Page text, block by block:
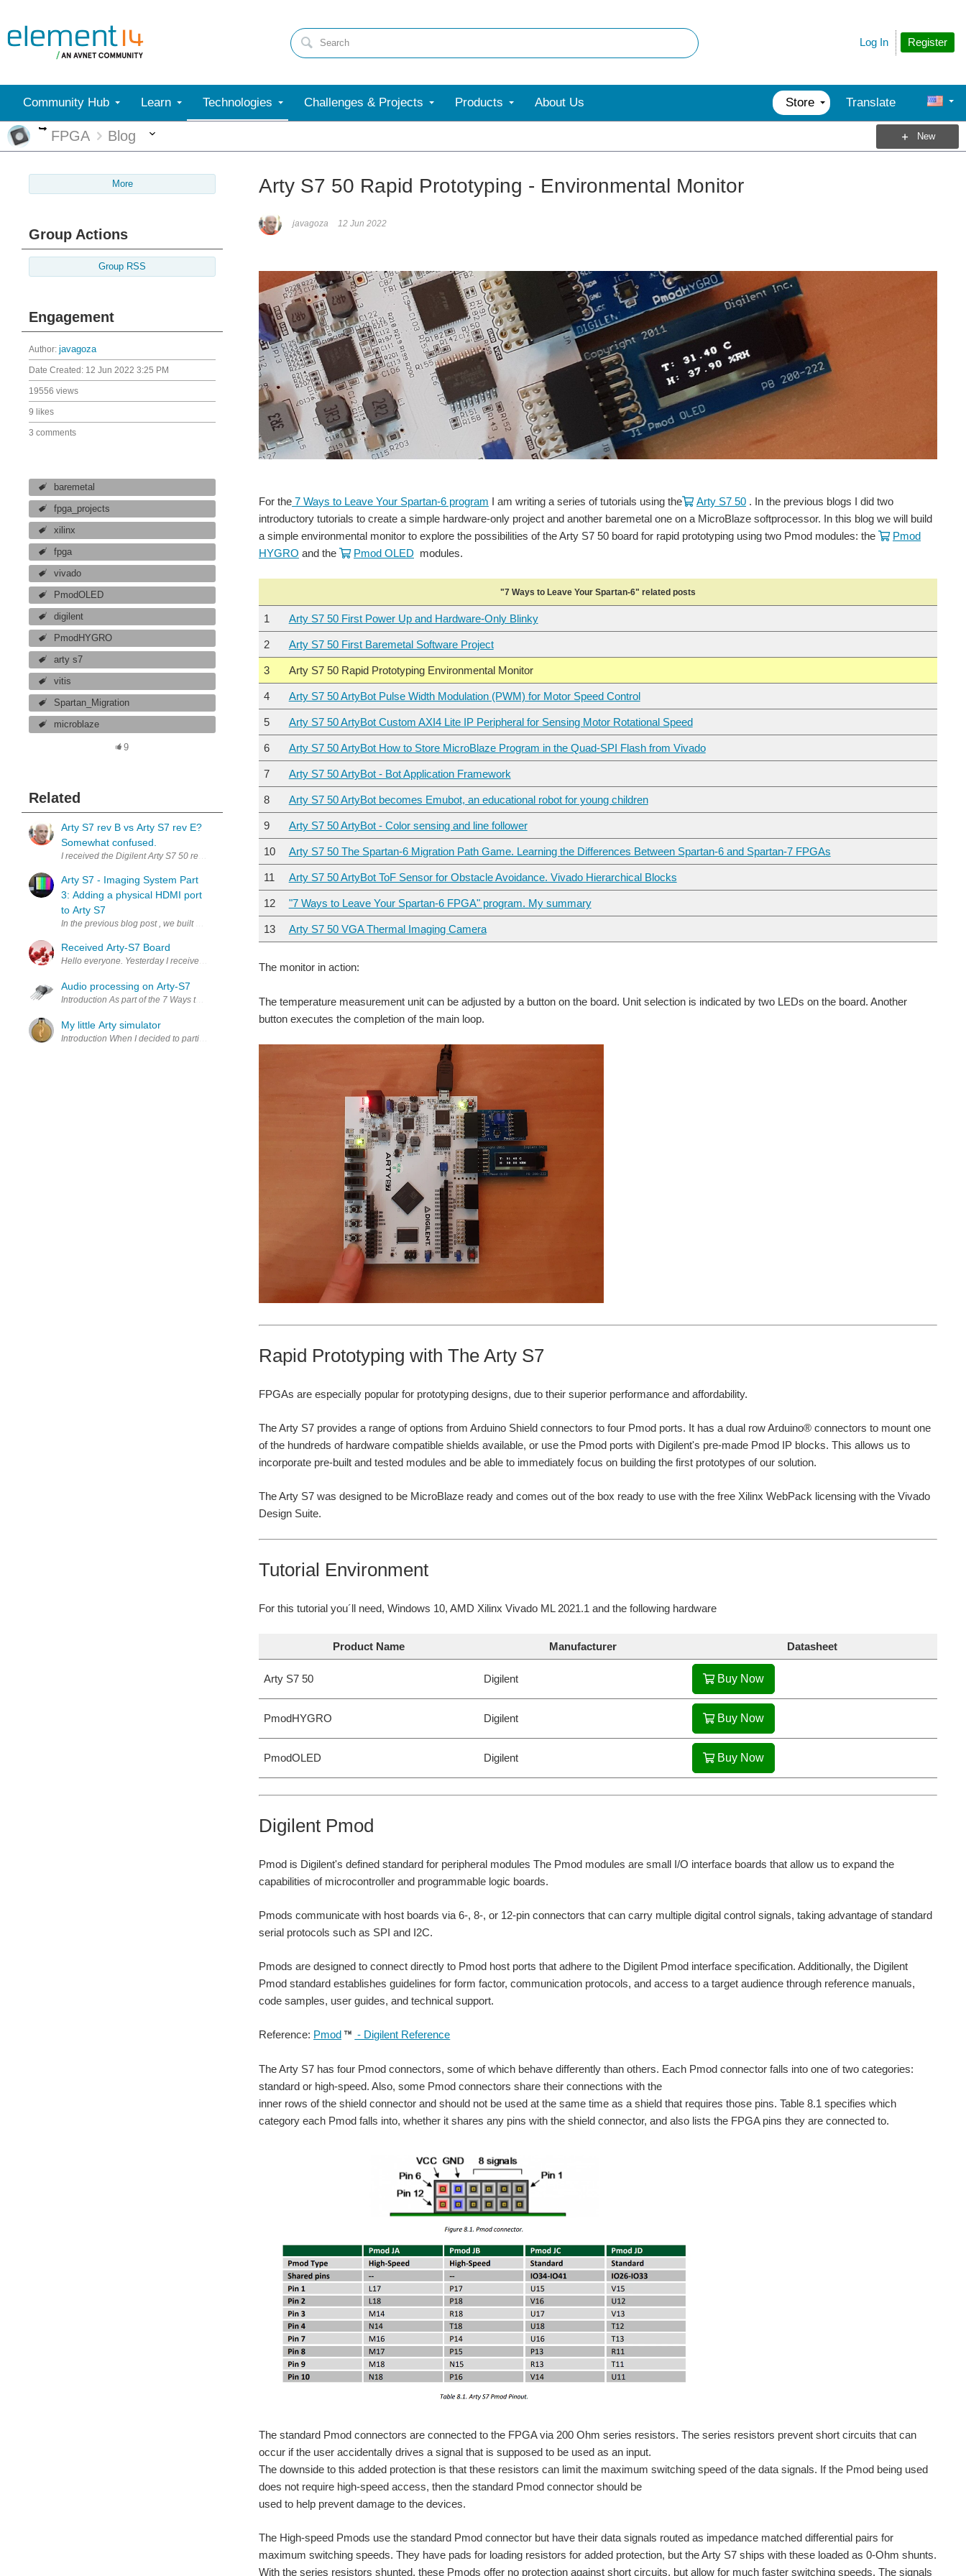
Register
Log In
Community Hub Learn Technologies Challenges & Projects Products About Us Store Translate
More
FPGA Blog New
More
Group Actions
Group RSS
Engagement
Author: javagoza
Date Created: 12 Jun 2022 3:25 PM
19556 views
9 likes
3 comments
baremetal
fpga_projects
xilinx
fpga
vivado
PmodOLED
digilent
PmodHYGRO
arty s7
vitis
Spartan_Migration
microblaze
9
Related
Arty S7 rev B vs Arty S7 rev E?
Somewhat confused.
I received the Digilent Arty S7 50 rev B Board for the 7 Ways to Leave Your Spartan-6 FPGA program. See intro blog: Arty S7 50 First Power Up and Hardware-Only Blinky According to this Digilent forum...
Arty S7 - Imaging System Part
3: Adding a physical HDMI port
to Arty S7
Received Arty-S7 Board
Audio processing on Arty-S7
Introduction As part of the 7 Ways to Leave Your Spartan-6 FPGA roadtest , I have been exploring sensors that can be connected to the Arty-S7 for audio applications. For the current project, I am focussing...
My little Arty simulator
Introduction When I decided to participate in the "7 Ways to Leave Your Spartan-6 FPGA" contest, I knew it would take a lot of effort. The board is a really great piece of technology and it was an opportunity...
Arty S7 50 Rapid Prototyping - Environmental Monitor
javagoza 12 Jun 2022
For the 7 Ways to Leave Your Spartan-6 program I am writing a series of tutorials using the Arty S7 50 . In the previous blogs I did two
introductory tutorials to create a simple hardware-only project and another baremetal one on a MicroBlaze softprocessor. In this blog we will build
a simple environmental monitor to explore the possibilities of the Arty S7 50 board for rapid prototyping using two Pmod modules: the
Pmod
HYGRO and the Pmod OLED modules.
"7 Ways to Leave Your Spartan-6" related posts
1 Arty S7 50 First Power Up and Hardware-Only Blinky
2 Arty S7 50 First Baremetal Software Project
3 Arty S7 50 Rapid Prototyping Environmental Monitor
4 Arty S7 50 ArtyBot Pulse Width Modulation (PWM) for Motor Speed Control
5 Arty S7 50 ArtyBot Custom AXI4 Lite IP Peripheral for Sensing Motor Rotational Speed
6 Arty S7 50 ArtyBot How to Store MicroBlaze Program in the Quad-SPI Flash from Vivado
7 Arty S7 50 ArtyBot - Bot Application Framework
8 Arty S7 50 ArtyBot becomes Emubot, an educational robot for young children
9 Arty S7 50 ArtyBot - Color sensing and line follower
10 Arty S7 50 The Spartan-6 Migration Path Game. Learning the Differences Between Spartan-6 and Spartan-7 FPGAs
11 Arty S7 50 ArtyBot ToF Sensor for Obstacle Avoidance. Vivado Hierarchical Blocks
12 "7 Ways to Leave Your Spartan-6 FPGA" program. My summary
13 Arty S7 50 VGA Thermal Imaging Camera
The monitor in action:
The temperature measurement unit can be adjusted by a button on the board. Unit selection is indicated by two LEDs on the board. Another
button executes the completion of the main loop.
Rapid Prototyping with The Arty S7
FPGAs are especially popular for prototyping designs, due to their superior performance and affordability.
The Arty S7 provides a range of options from Arduino Shield connectors to four Pmod ports. It has a dual row Arduino® connectors to mount one
of the hundreds of hardware compatible shields available, or use the Pmod ports with Digilent's pre-made Pmod IP blocks. This allows us to
incorporate pre-built and tested modules and be able to immediately focus on building the first prototypes of our solution.
The Arty S7 was designed to be MicroBlaze ready and comes out of the box ready to use with the free Xilinx WebPack licensing with the Vivado
Design Suite.
Tutorial Environment
For this tutorial you´ll need, Windows 10, AMD Xilinx Vivado ML 2021.1 and the following hardware
Product Name Manufacturer Datasheet
Arty S7 50 Digilent Buy Now
PmodHYGRO Digilent Buy Now
PmodOLED Digilent Buy Now
Digilent Pmod
Pmod is Digilent's defined standard for peripheral modules The Pmod modules are small I/O interface boards that allow us to expand the
capabilities of microcontroller and programmable logic boards.
Pmods communicate with host boards via 6-, 8-, or 12-pin connectors that can carry multiple digital control signals, taking advantage of standard
serial protocols such as SPI and I2C.
Pmods are designed to connect directly to Pmod host ports that adhere to the Digilent Pmod interface specification. Additionally, the Digilent
Pmod standard establishes guidelines for form factor, communication protocols, and access to a target audience through reference manuals,
code samples, user guides, and technical support.
Reference: Pmod - Digilent Reference
The Arty S7 has four Pmod connectors, some of which behave differently than others. Each Pmod connector falls into one of two categories:
standard or high-speed. Also, some Pmod connectors share their connections with the
inner rows of the shield connector and should not be used at the same time as a shield that requires those pins. Table 8.1 specifies which
category each Pmod falls into, whether it shares any pins with the shield connector, and also lists the FPGA pins they are connected to.
The standard Pmod connectors are connected to the FPGA via 200 Ohm series resistors. The series resistors prevent short circuits that can
occur if the user accidentally drives a signal that is supposed to be used as an input.
The downside to this added protection is that these resistors can limit the maximum switching speed of the data signals. If the Pmod being used
does not require high-speed access, then the standard Pmod connector should be
used to help prevent damage to the devices.
The High-speed Pmods use the standard Pmod connector but have their data signals routed as impedance matched differential pairs for
maximum switching speeds. They have pads for loading resistors for added protection, but the Arty S7 ships with these loaded as 0-Ohm shunts.
With the series resistors shunted, these Pmods offer no protection against short circuits, but allow for much faster switching speeds. The signals